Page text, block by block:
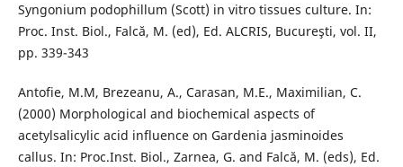
Syngonium podophillum (Scott) in vitro tissues culture. In:
Proc. Inst. Biol., Falcă, M. (ed), Ed. ALCRIS, Bucureşti, vol. II,
pp. 339-343
Antofie, M.M, Brezeanu, A., Carasan, M.E., Maximilian, C.
(2000) Morphological and biochemical aspects of
acetylsalicylic acid influence on Gardenia jasminoides
callus. In: Proc.Inst. Biol., Zarnea, G. and Falcă, M. (eds), Ed.